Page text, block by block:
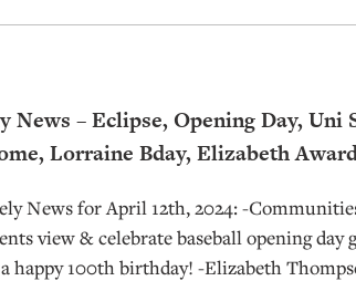
News – Eclipse, Opening Day, Uni
Lorraine Bday, Elizabeth
News for April 12th, 2024: -
view & celebrate baseball opening day
happy 100th birthday! -Elizabeth